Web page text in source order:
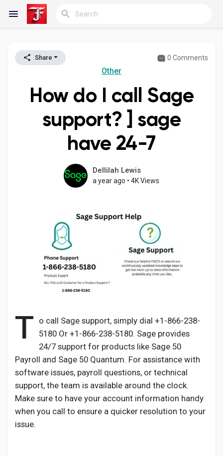
Reels
Discover Groups
My Groups
Discover Pages
Popular Posts
Discover Posts
Developers
Share 0 Comments
Other
How do I call Sage
support? ] sage
have 24-7
Dellilah Lewis
a year ago • 4K Views
T o call Sage support, simply dial +1-866-238-
5180 Or +1-866-238-5180. Sage provides
24/7 support for products like Sage 50
Payroll and Sage 50 Quantum. For assistance with
software issues, payroll questions, or technical
support, the team is available around the clock.
Make sure to have your account information handy
when you call to ensure a quicker resolution to your
issue.